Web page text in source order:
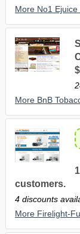
More No1
More BnB
customers.
4 discounts
More Firelight-